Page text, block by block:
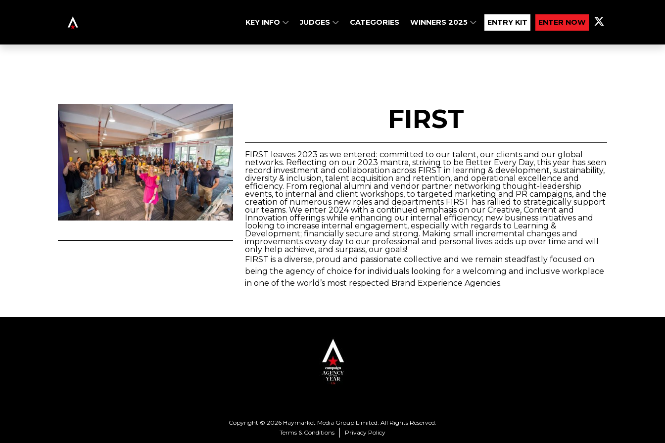
KEY INFO JUDGES CATEGORIES WINNERS 2025 ENTRY KIT ENTER NOW
FIRST
FIRST leaves 2023 as we entered: committed to our talent, our clients and our global
networks. Reflecting on our 2023 mantra, striving to be Better Every Day, this year has seen
record investment and collaboration across FIRST in learning & development, sustainability,
diversity & inclusion, talent acquisition and retention, and operational excellence and
efficiency. From regional alumni and vendor partner networking thought-leadership
events, to internal and client workshops, to targeted marketing and PR campaigns, and the
creation of numerous new roles and departments FIRST has rallied to strategically support
our teams. We enter 2024 with a continued emphasis on our Creative, Content and
Innovation offerings while enhancing our internal efficiency; new business initiatives and
looking to increase internal engagement, especially with regards to Learning &
Development; financially secure and strong. Making small incremental changes and
improvements every day to our professional and personal lives adds up over time and will
only help achieve, and surpass, our goals!
FIRST is a diverse, proud and passionate collective and we remain steadfastly focused on
being the agency of choice for individuals looking for a welcoming and inclusive workplace
in one of the world’s most respected Brand Experience Agencies.
Copyright © 2026 Haymarket Media Group Limited. All Rights Reserved.
Terms & Conditions
Privacy Policy